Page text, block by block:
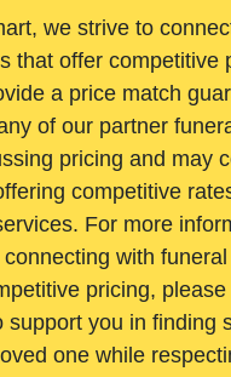
we strive to
that offer competitive
a price match
of our partner
pricing and may
competitive
For more
with
pricing,
support you in finding
one while